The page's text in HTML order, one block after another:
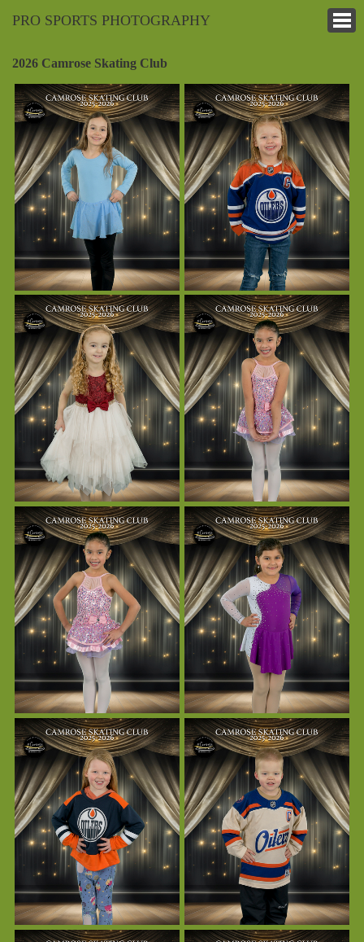
PRO SPORTS PHOTOGRAPHY
2026 Camrose Skating Club